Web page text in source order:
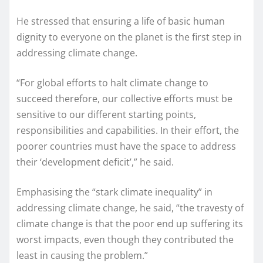
He stressed that ensuring a life of basic human
dignity to everyone on the planet is the first step in
addressing climate change.
“For global efforts to halt climate change to
succeed therefore, our collective efforts must be
sensitive to our different starting points,
responsibilities and capabilities. In their effort, the
poorer countries must have the space to address
their ‘development deficit’,” he said.
Emphasising the “stark climate inequality” in
addressing climate change, he said, “the travesty of
climate change is that the poor end up suffering its
worst impacts, even though they contributed the
least in causing the problem.”